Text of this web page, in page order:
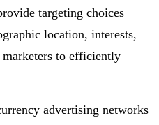
targeting choices
location, interests,
marketers to efficiently
advertising networks